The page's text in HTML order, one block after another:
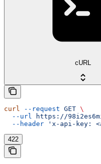
cURL
curl --request GET \
  --url
https://
  --header
'x-api-key:
422